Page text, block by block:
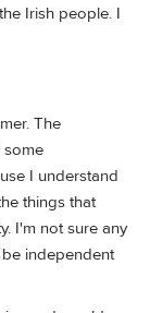
Irish people. I
The
some
I understand
things that
I'm not sure any
independent